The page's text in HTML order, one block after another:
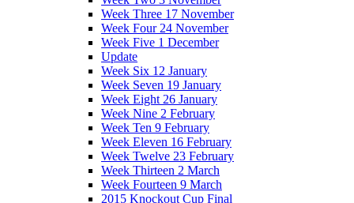
Week Three 17 November
Week Four 24 November
Week Five 1 December
Update
Week Six 12 January
Week Seven 19 January
Week Eight 26 January
Week Nine 2 February
Week Ten 9 February
Week Eleven 16 February
Week Twelve 23 February
Week Thirteen 2 March
Week Fourteen 9 March
2015 Knockout Cup Final